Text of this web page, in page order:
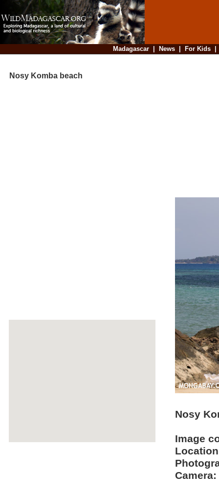
Madagascar| News| For Kids
Nosy Komba beach
Nosy
Image
Camera: